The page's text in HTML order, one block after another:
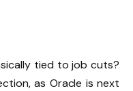
tied to job cuts?
as Oracle is next